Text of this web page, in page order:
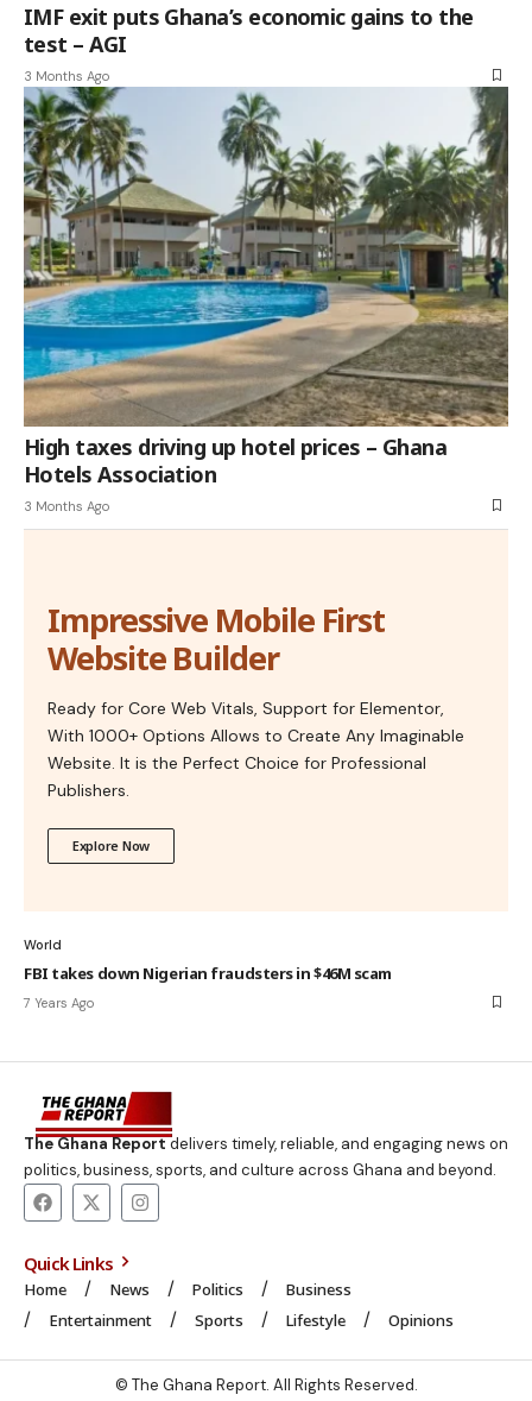
IMF exit puts Ghana’s economic gains to the
test – AGI
3 Months Ago
High taxes driving up hotel prices – Ghana
Hotels Association
3 Months Ago
Impressive Mobile First
Website Builder
Ready for Core Web Vitals, Support for Elementor,
With 1000+ Options Allows to Create Any Imaginable
Website. It is the Perfect Choice for Professional
Publishers.
Explore Now
World
FBI takes down Nigerian fraudsters in $46M scam
7 Years Ago
The Ghana Reportdelivers timely, reliable, and engaging news on
politics, business, sports, and culture across Ghana and beyond.
Quick Links
Home News Politics
Business
Entertainment
Sports Lifestyle Opinions
© The Ghana Report. All Rights Reserved.